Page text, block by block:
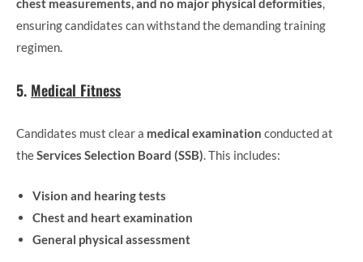
chest measurements, and no major physical deformities,
ensuring candidates can withstand the demanding training
regimen.
5. Medical Fitness
Candidates must clear a medical examination conducted at
theServices Selection Board (SSB). This includes:
Vision and hearing tests
Chest and heart examination
General physical assessment